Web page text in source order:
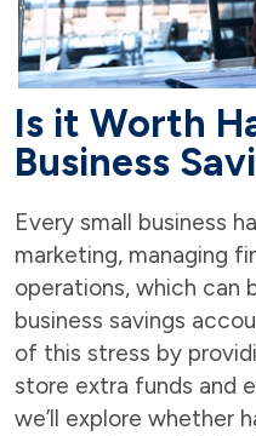
Is it Worth
Business
Every small business
marketing, managing
operations, which can
business savings
of this stress by
store extra funds and
we’ll explore whether